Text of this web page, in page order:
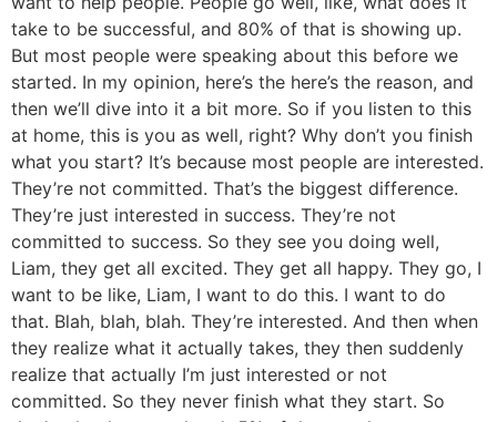
take to be successful, and 80% of that is showing up.
But most people were speaking about this before we
started. In my opinion, here’s the here’s the reason, and
then we’ll dive into it a bit more. So if you listen to this
at home, this is you as well, right? Why don’t you finish
what you start? It’s because most people are interested.
They’re not committed. That’s the biggest difference.
They’re just interested in success. They’re not
committed to success. So they see you doing well,
Liam, they get all excited. They get all happy. They go, I
want to be like, Liam, I want to do this. I want to do
that. Blah, blah, blah. They’re interested. And then when
they realize what it actually takes, they then suddenly
realize that actually I’m just interested or not
committed. So they never finish what they start. So